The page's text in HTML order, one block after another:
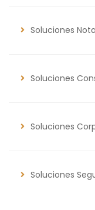
Soluciones
Soluciones
Soluciones
Soluciones